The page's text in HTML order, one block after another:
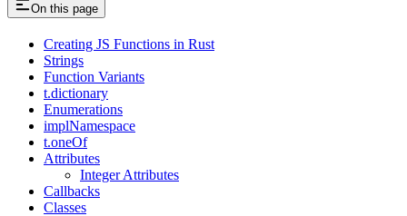
On this page
Creating JS Functions in Rust
Strings
Function Variants
t.dictionary
Enumerations
implNamespace
t.oneOf
Attributes
Integer Attributes
Callbacks
Classes